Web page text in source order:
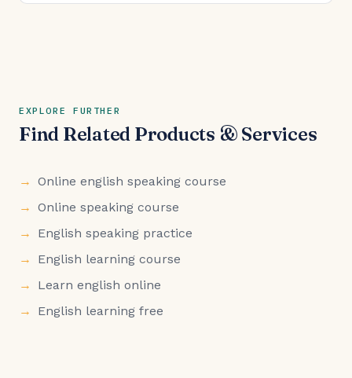
EXPLORE FURTHER
Find Related Products & Services
Online english speaking course
Online speaking course
English speaking practice
English learning course
Learn english online
English learning free